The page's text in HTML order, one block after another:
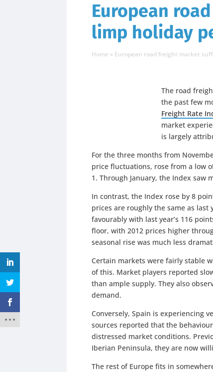
European
limp holiday
Home » European road freight market
The road
the past few
Freight Rate
market
is largely
For the three months from
price fluctuations, rose from a low
1. Through January, the Index saw
In contrast, the Index rose by 8
prices are roughly the same as
favourably with last year’s 116
floor, with 2012 prices higher
seasonal rise was much less
Certain markets were fairly stable
of this. Market players reported
than ample supply. They also
demand.
Conversely, Spain is experiencing
sources reported that the
distressed market conditions.
Iberian Peninsula, they are now
The rest of Europe fits in